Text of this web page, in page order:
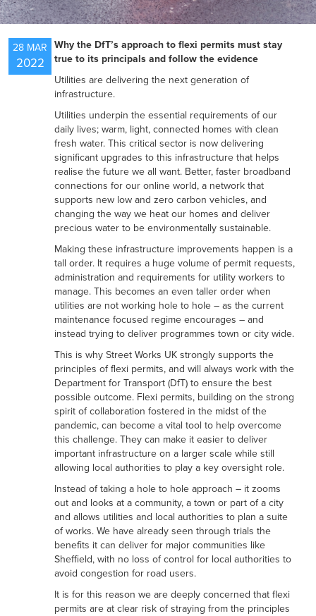
NEWS
RESOURCES
CONTACT US
28 MAR
2022
Why the DfT’s approach to flexi permits must stay
true to its principals and follow the evidence
Utilities are delivering the next generation of
infrastructure.
Utilities underpin the essential requirements of our
daily lives; warm, light, connected homes with clean
fresh water. This critical sector is now delivering
significant upgrades to this infrastructure that helps
realise the future we all want. Better, faster broadband
connections for our online world, a network that
supports new low and zero carbon vehicles, and
changing the way we heat our homes and deliver
precious water to be environmentally sustainable.
Making these infrastructure improvements happen is a
tall order. It requires a huge volume of permit requests,
administration and requirements for utility workers to
manage. This becomes an even taller order when
utilities are not working hole to hole – as the current
maintenance focused regime encourages – and
instead trying to deliver programmes town or city wide.
This is why Street Works UK strongly supports the
principles of flexi permits, and will always work with the
Department for Transport (DfT) to ensure the best
possible outcome. Flexi permits, building on the strong
spirit of collaboration fostered in the midst of the
pandemic, can become a vital tool to help overcome
this challenge. They can make it easier to deliver
important infrastructure on a larger scale while still
allowing local authorities to play a key oversight role.
Instead of taking a hole to hole approach – it zooms
out and looks at a community, a town or part of a city
and allows utilities and local authorities to plan a suite
of works. We have already seen through trials the
benefits it can deliver for major communities like
Sheffield, with no loss of control for local authorities to
avoid congestion for road users.
It is for this reason we are deeply concerned that flexi
permits are at clear risk of straying from the principles